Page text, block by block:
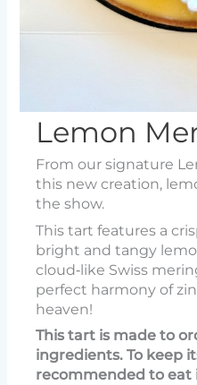
Lemon
From our signature
this new creation,
the show.
This tart features a
bright and tangy
cloud‑like Swiss
perfect harmony of
heaven!
This tart is made to
ingredients. To keep
recommended to eat